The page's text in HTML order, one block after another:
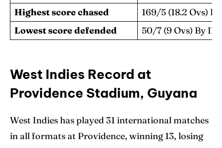
Highest score chased
169/5 (18.2 Ovs)
Lowest score defended
50/7 (9 Ovs) By
West Indies Record at
Providence Stadium, Guyana
West Indies has played 31 international matches
in all formats at Providence, winning 13, losing